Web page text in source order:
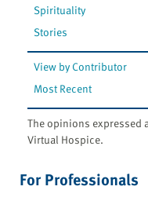
Spirituality
Stories
View by Contributor
Most Recent
The opinions expressed
Virtual Hospice.
For Professionals